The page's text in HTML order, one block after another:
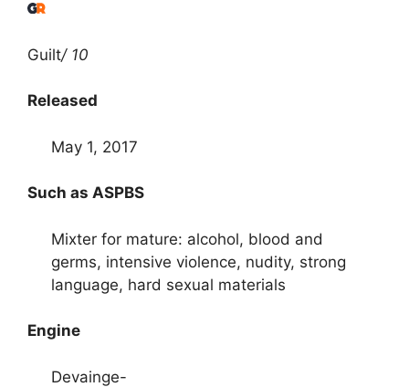
Guilt/ 10
Released
May 1, 2017
Such as ASPBS
Mixter for mature: alcohol, blood and
germs, intensive violence, nudity, strong
language, hard sexual materials
Engine
Devainge-